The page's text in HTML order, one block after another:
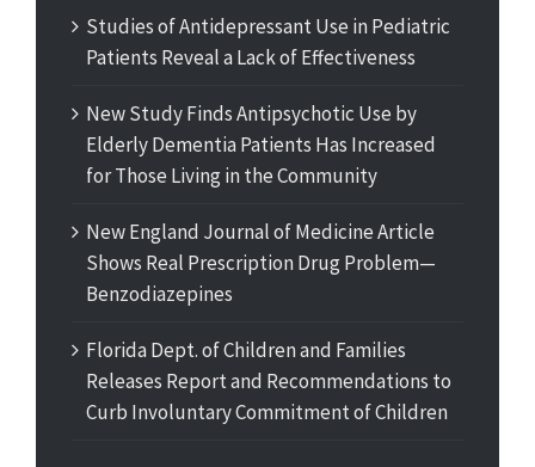
Studies of Antidepressant Use in Pediatric
Patients Reveal a Lack of Effectiveness
New Study Finds Antipsychotic Use by
Elderly Dementia Patients Has Increased
for Those Living in the Community
New England Journal of Medicine Article
Shows Real Prescription Drug Problem—
Benzodiazepines
Florida Dept. of Children and Families
Releases Report and Recommendations to
Curb Involuntary Commitment of Children